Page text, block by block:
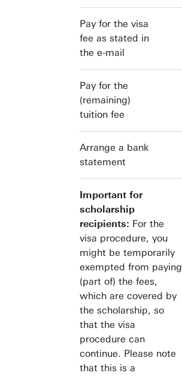
Pay for the visa
fee as stated in
the e-mail
Pay for the
(remaining)
tuition fee
Arrange a bank
statement
Important for
scholarship
recipients: For the
visa procedure, you
might be temporarily
exempted from paying
(part of) the fees,
which are covered by
the scholarship, so
that the visa
procedure can
continue. Please note
that this is a